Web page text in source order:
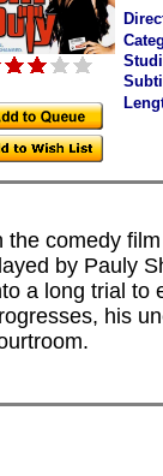
the comedy
by Pauly
a long trial to
his